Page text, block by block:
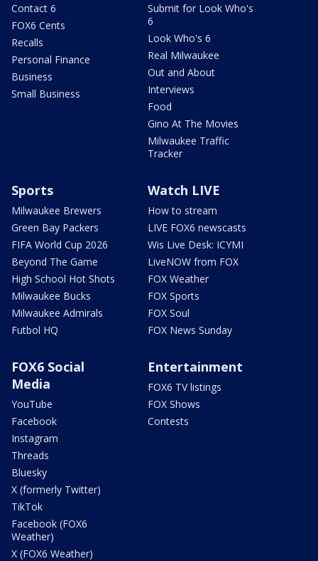
Contact 6
FOX6 Cents
Recalls
Personal Finance
Business
Small Business
Submit for Look Who's
6
Look Who's 6
Real Milwaukee
Out and About
Interviews
Food
Gino At The Movies
Milwaukee Traffic
Tracker
Sports
Milwaukee Brewers
Green Bay Packers
FIFA World Cup 2026
Beyond The Game
High School Hot Shots
Milwaukee Bucks
Milwaukee Admirals
Futbol HQ
Watch LIVE
How to stream
LIVE FOX6 newscasts
Wis Live Desk: ICYMI
LiveNOW from FOX
FOX Weather
FOX Sports
FOX Soul
FOX News Sunday
FOX6 Social
Media
YouTube
Facebook
Instagram
Threads
Bluesky
X (formerly Twitter)
TikTok
Facebook (FOX6
Weather)
X (FOX6 Weather)
Entertainment
FOX6 TV listings
FOX Shows
Contests